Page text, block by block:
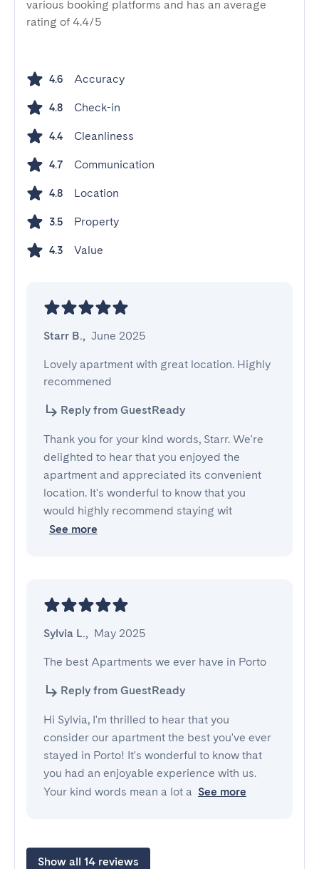
various booking platforms and has an average
rating of 4.4/5
4.6 Accuracy
4.8 Check-in
4.4 Cleanliness
4.7 Communication
4.8 Location
3.5 Property
4.3 Value
Starr B., June 2025
Lovely apartment with great location. Highly
recommened
Reply from GuestReady
Thank you for your kind words, Starr. We're
delighted to hear that you enjoyed the
apartment and appreciated its convenient
location. It's wonderful to know that you
would highly recommend staying wit
See more
Sylvia L., May 2025
The best Apartments we ever have in Porto
Reply from GuestReady
Hi Sylvia, I'm thrilled to hear that you
consider our apartment the best you've ever
stayed in Porto! It's wonderful to know that
you had an enjoyable experience with us.
Your kind words mean a lot a See more
Show all 14 reviews